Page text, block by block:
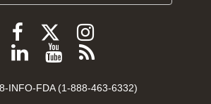
Follow
FDA
Facebook
Follow
FDA
Follow
FDA
Instagram
Follow
on
View
videos
Subscribe
FDA
INFO-FDA (1-888-463-6332)